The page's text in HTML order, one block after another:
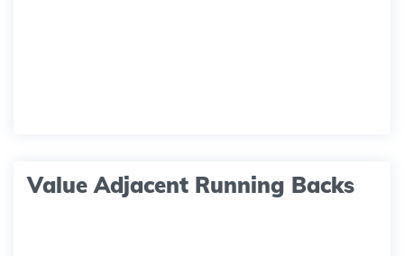
Value Adjacent Running Backs